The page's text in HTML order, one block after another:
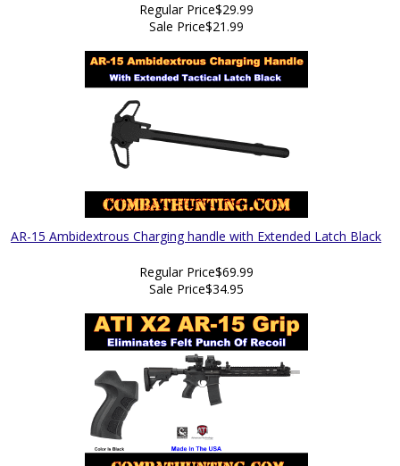
Regular Price$29.99
Sale Price$21.99
AR-15 Ambidextrous Charging handle with Extended Latch Black
Regular Price$69.99
Sale Price$34.95